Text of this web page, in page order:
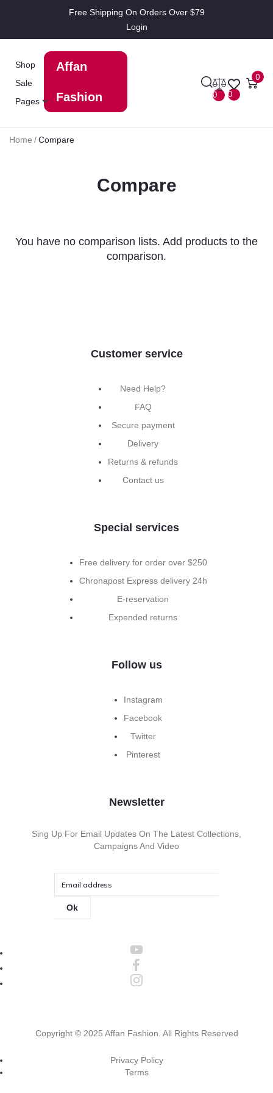
Free Shipping On Orders Over $79
Login
Affan
Fashion
Shop
Sale
Pages
0 0
0
Home /Compare
Compare
You have no comparison lists. Add products to the
comparison.
Customer service
Need Help?
FAQ
Secure payment
Delivery
Returns & refunds
Contact us
Special services
Free delivery for order over $250
Chronapost Express delivery 24h
E-reservation
Expended returns
Follow us
Instagram
Facebook
Twitter
Pinterest
Newsletter
Sing Up For Email Updates On The Latest Collections,
Campaigns And Video
Ok
Copyright © 2025 Affan Fashion . All Rights Reserved
Privacy Policy
Terms